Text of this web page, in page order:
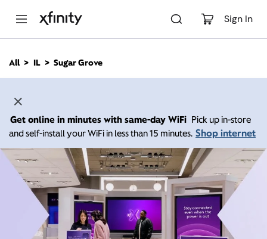
Sign In
n
All IL Sugar Grove
Get online in minutes with same-day WiFi Pick up in-store
and self-install your WiFi in less than 15 minutes. Shop internet